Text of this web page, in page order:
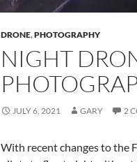
DRONE,PHOTOGRAPHY
NIGHT
JULY 6, 2021 GARY 2
With recent changes to the